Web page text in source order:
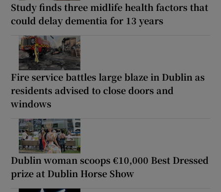
Study finds three midlife health factors that
could delay dementia for 13 years
Fire service battles large blaze in Dublin as
residents advised to close doors and
windows
Dublin woman scoops €10,000 Best Dressed
prize at Dublin Horse Show